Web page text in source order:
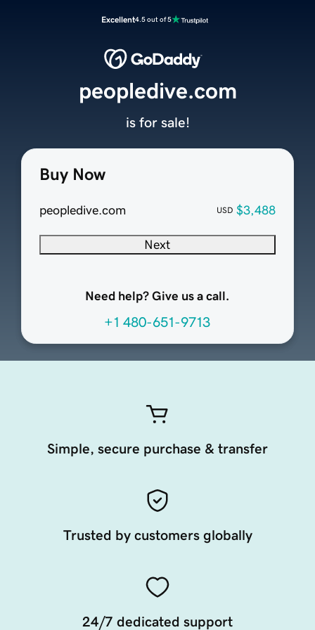
Excellent4.5 out of 5
Buy Now
peopledive.com USD $3,488
Next
Need help? Give us a call.
+1 480-651-9713
peopledive.com
is for sale!
Simple, secure purchase & transfer
Trusted by customers globally
24/7 dedicated support